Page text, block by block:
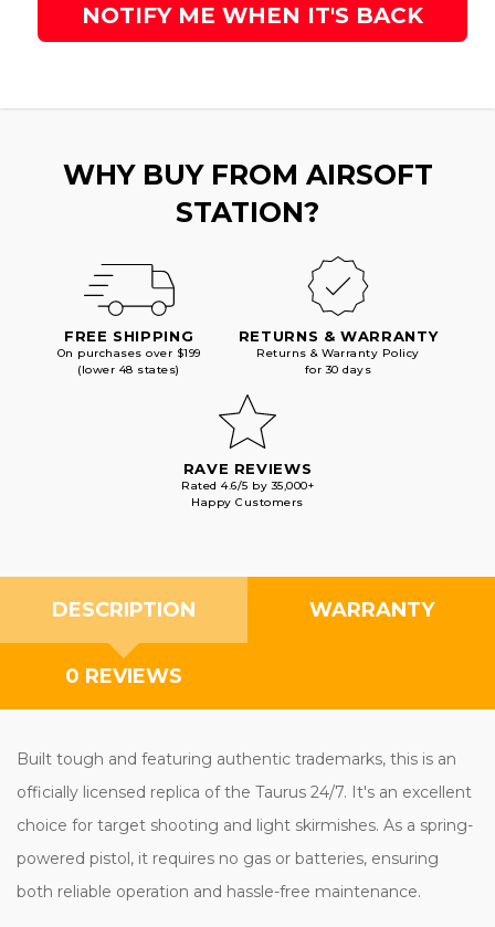
NOTIFY ME WHEN IT'S BACK
WHY BUY FROM AIRSOFT
STATION?
FREE SHIPPING
On purchases over $199
(lower 48 states)
RETURNS & WARRANTY
Returns & Warranty Policy
for 30 days
RAVE REVIEWS
Rated 4.6/5 by 35,000+
Happy Customers
DESCRIPTION WARRANTY
0 REVIEWS
Built tough and featuring authentic trademarks, this is an
officially licensed replica of the Taurus 24/7. It's an excellent
choice for target shooting and light skirmishes. As a spring-
powered pistol, it requires no gas or batteries, ensuring
both reliable operation and hassle-free maintenance.